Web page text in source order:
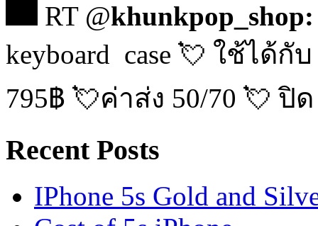
RT @khunkpop_shop:
keyboard case 💘 ใช้ได้กั
795฿ 💘ค่าส่ง 50/70 💘 ปิ
Recent Posts
IPhone 5s Gold and